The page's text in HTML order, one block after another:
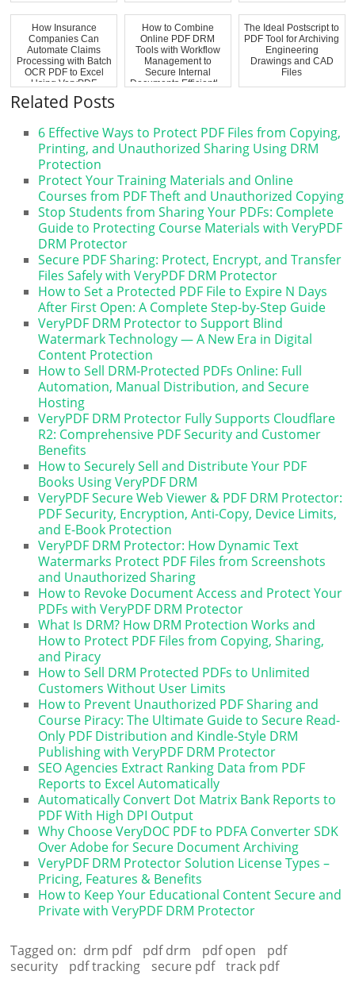
How Insurance
Companies Can
Automate Claims
Processing with Batch
OCR PDF to Excel
Using VeryPDF
OCR...
How to Combine
Online PDF DRM
Tools with Workflow
Management to
Secure Internal
Documents Efficientl...
The Ideal Postscript to
PDF Tool for Archiving
Engineering
Drawings and CAD
Files
Related Posts
6 Effective Ways to Protect PDF Files from Copying,
Printing, and Unauthorized Sharing Using DRM
Protection
Protect Your Training Materials and Online
Courses from PDF Theft and Unauthorized Copying
Stop Students from Sharing Your PDFs: Complete
Guide to Protecting Course Materials with VeryPDF
DRM Protector
Secure PDF Sharing: Protect, Encrypt, and Transfer
Files Safely with VeryPDF DRM Protector
How to Set a Protected PDF File to Expire N Days
After First Open: A Complete Step-by-Step Guide
VeryPDF DRM Protector to Support Blind
Watermark Technology — A New Era in Digital
Content Protection
How to Sell DRM-Protected PDFs Online: Full
Automation, Manual Distribution, and Secure
Hosting
VeryPDF DRM Protector Fully Supports Cloudflare
R2: Comprehensive PDF Security and Customer
Benefits
How to Securely Sell and Distribute Your PDF
Books Using VeryPDF DRM
VeryPDF Secure Web Viewer & PDF DRM Protector:
PDF Security, Encryption, Anti-Copy, Device Limits,
and E-Book Protection
VeryPDF DRM Protector: How Dynamic Text
Watermarks Protect PDF Files from Screenshots
and Unauthorized Sharing
How to Revoke Document Access and Protect Your
PDFs with VeryPDF DRM Protector
What Is DRM? How DRM Protection Works and
How to Protect PDF Files from Copying, Sharing,
and Piracy
How to Sell DRM Protected PDFs to Unlimited
Customers Without User Limits
How to Prevent Unauthorized PDF Sharing and
Course Piracy: The Ultimate Guide to Secure Read-
Only PDF Distribution and Kindle-Style DRM
Publishing with VeryPDF DRM Protector
SEO Agencies Extract Ranking Data from PDF
Reports to Excel Automatically
Automatically Convert Dot Matrix Bank Reports to
PDF With High DPI Output
Why Choose VeryDOC PDF to PDFA Converter SDK
Over Adobe for Secure Document Archiving
VeryPDF DRM Protector Solution License Types –
Pricing, Features & Benefits
How to Keep Your Educational Content Secure and
Private with VeryPDF DRM Protector
Tagged on: drm pdf pdf drm pdf open
pdf
security
pdf tracking secure pdf track pdf